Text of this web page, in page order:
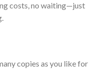
costs, no waiting—just
copies as you like for